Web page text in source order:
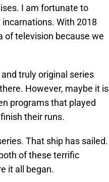
I am fortunate to
With 2018
of television because we
truly original series
However, maybe it is
programs that played
their runs.
That ship has sailed.
of these terrific
it all began.